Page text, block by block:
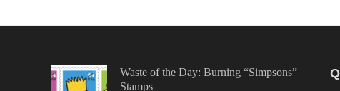
Waste of the Day: Burning “Simpsons”
Stamps